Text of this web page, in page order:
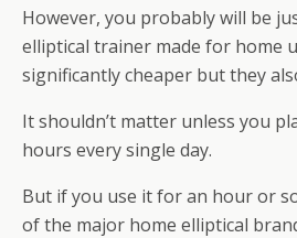
However, you probably will be
elliptical trainer made for home
significantly cheaper but they
It shouldn’t matter unless you
hours every single day.
But if you use it for an hour or
of the major home elliptical